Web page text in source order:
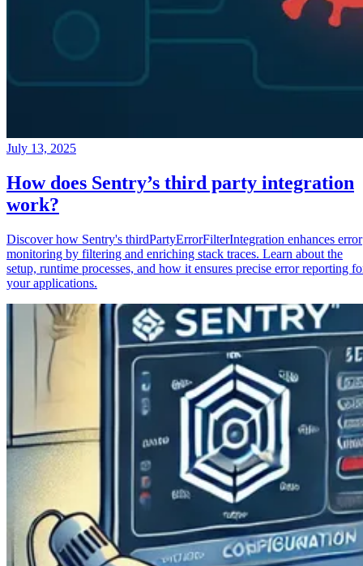
July 13, 2025
How does Sentry’s third party integration
work?
Discover how Sentry's thirdPartyErrorFilterIntegration enhances error
monitoring by filtering and enriching stack traces. Learn about the
setup, runtime processes, and how it ensures precise error reporting
your applications.